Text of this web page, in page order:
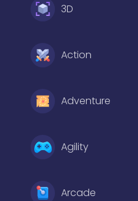
3D
Action
Adventure
Agility
Arcade